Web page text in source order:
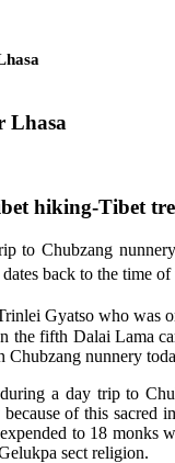
Lhasa
hiking-Tibet
to Chubzang
back to the time of
Gyatso who was
fifth Dalai Lama
Chubzang nunnery
a day trip to
of this
to 18 monks
sect religion.